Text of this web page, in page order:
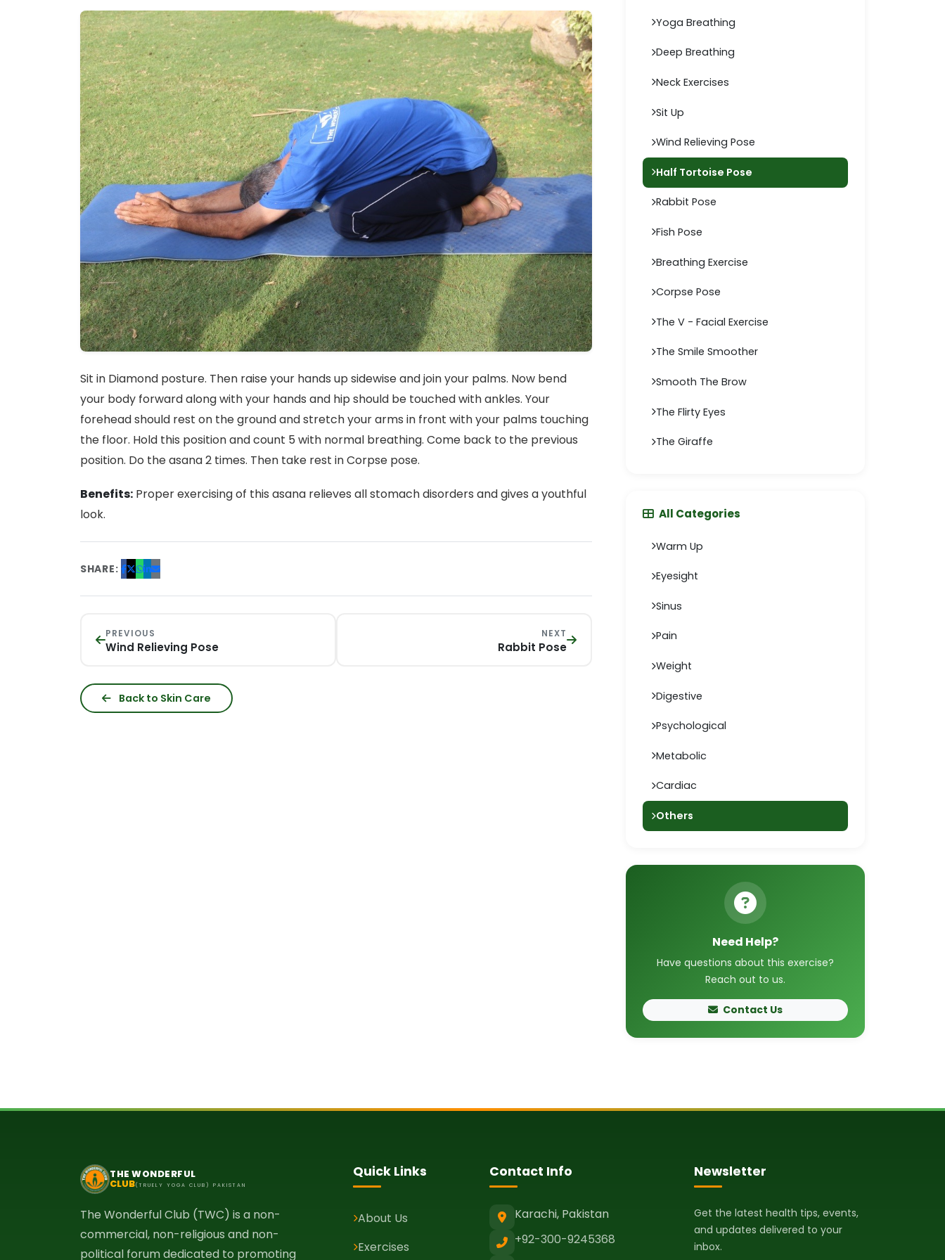
Sit in Diamond posture. Then raise your hands up sidewise and join your palms. Now bend
your body forward along with your hands and hip should be touched with ankles. Your
forehead should rest on the ground and stretch your arms in front with your palms touching
the floor. Hold this position and count 5 with normal breathing. Come back to the previous
position. Do the asana 2 times. Then take rest in Corpse pose.
Benefits: Proper exercising of this asana relieves all stomach disorders and gives a youthful
look.
SHARE:
PREVIOUS
Wind Relieving Pose
NEXT
Rabbit Pose
Back to Skin Care
Yoga Breathing
Deep Breathing
Neck Exercises
Sit Up
Wind Relieving Pose
Half Tortoise Pose
Rabbit Pose
Fish Pose
Breathing Exercise
Corpse Pose
The V - Facial Exercise
The Smile Smoother
Smooth The Brow
The Flirty Eyes
The Giraffe
All Categories
Warm Up
Eyesight
Sinus
Pain
Weight
Digestive
Psychological
Metabolic
Cardiac
Others
Need Help?
Have questions about this exercise?
Reach out to us.
Contact Us
THE WONDERFUL
CLUB(TRUELY YOGA CLUB) PAKISTAN
The Wonderful Club (TWC) is a non-
commercial, non-religious and non-
political forum dedicated to promoting
Quick Links
About Us
Exercises
Contact Info
Karachi, Pakistan
+92-300-9245368
Newsletter
Get the latest health tips, events,
and updates delivered to your
inbox.